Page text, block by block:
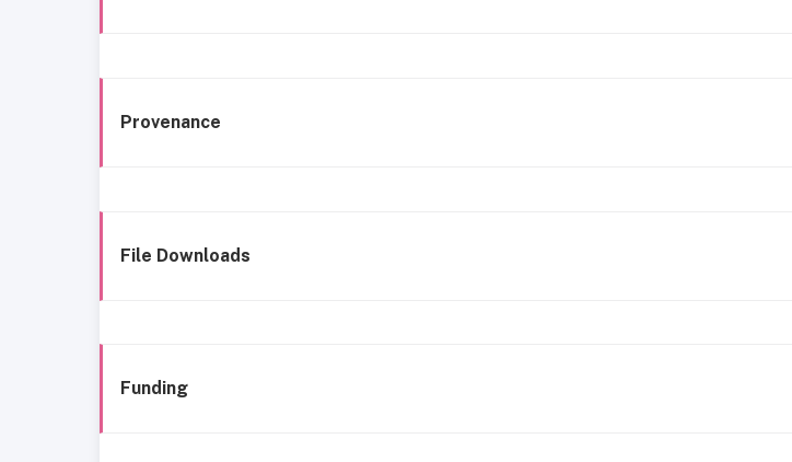
Provenance
File Downloads
Funding